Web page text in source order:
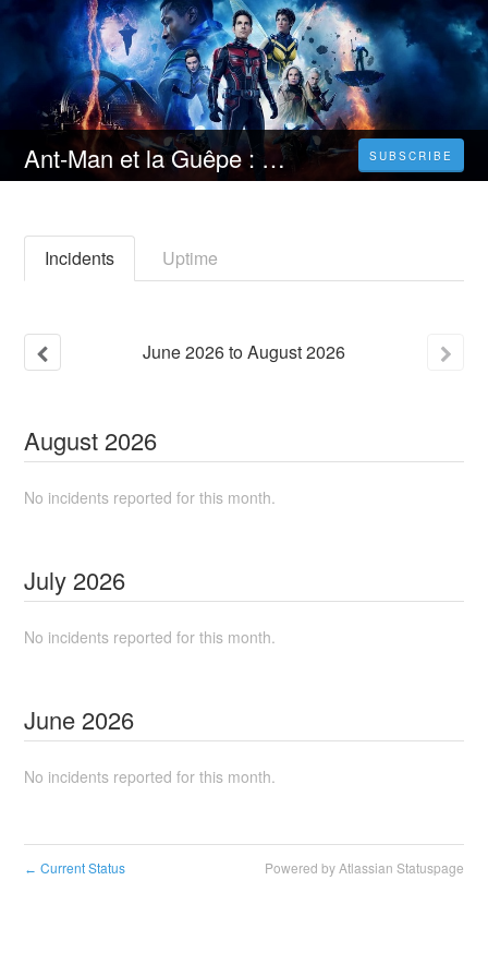
Ant-Man et la Guêpe : Quantumania Streaming VF [FR] Complet Gratuit | Français VOSTFR SUBSCRIBE
Incidents Uptime
June2026toAugust2026
August 2026
No incidents reported for this month.
July 2026
No incidents reported for this month.
June 2026
No incidents reported for this month.
← Current Status Powered by Atlassian Statuspage